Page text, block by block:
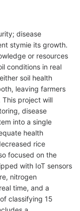
disease
stymie its growth.
or resources
conditions in real
soil health
leaving farmers
project will
disease
into a single
health
rice
focused on the
with IoT sensors
nitrogen
time, and a
classifying 15